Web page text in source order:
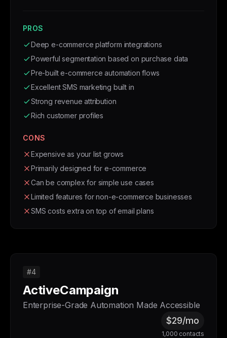
PROS
Deep e-commerce platform integrations
Powerful segmentation based on purchase data
Pre-built e-commerce automation flows
Excellent SMS marketing built in
Strong revenue attribution
Rich customer profiles
CONS
Expensive as your list grows
Primarily designed for e-commerce
Can be complex for simple use cases
Limited features for non-e-commerce businesses
SMS costs extra on top of email plans
#4
ActiveCampaign
Enterprise-Grade Automation Made Accessible
$29/mo
1,000 contacts